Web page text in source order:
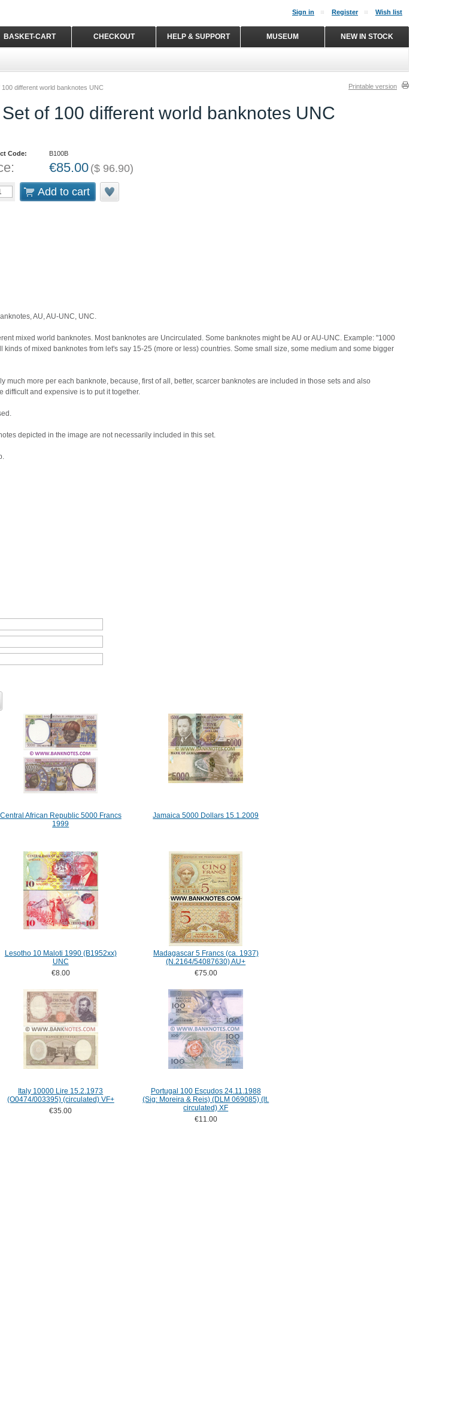
different world banknotes UNC Printable version
of 100 different world banknotes UNC
Code: B100B
€85.00 ($ 96.90)
Add to cart
AU, AU-UNC, UNC.
mixed world banknotes. Most banknotes are Uncirculated. Some banknotes might be AU or AU-UNC. Example: "1000
of mixed banknotes from let's say 15-25 (more or less) countries. Some small size, some medium and some bigger
much more per each banknote, because, first of all, better, scarcer banknotes are included in those sets and also
difficult and expensive is to put it together.
depicted in the image are not necessarily included in this set.
Central African Republic 5000 Francs
1999
Jamaica 5000 Dollars 15.1.2009
Lesotho 10 Maloti 1990 (B1952xx)
UNC
€8.00
Madagascar 5 Francs (ca. 1937)
(N.2164/54087630) AU+
€75.00
Italy 10000 Lire 15.2.1973
(O0474/003395) (circulated) VF+
€35.00
Portugal 100 Escudos 24.11.1988
(Sig: Moreira & Reis) (DLM 069085) (lt.
circulated) XF
€11.00
Sign in Register Wish list
NEW IN STOCK
MUSEUM
HELP & SUPPORT
CHECKOUT
BASKET-CART